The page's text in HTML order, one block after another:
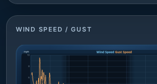
WIND SPEED / GUST